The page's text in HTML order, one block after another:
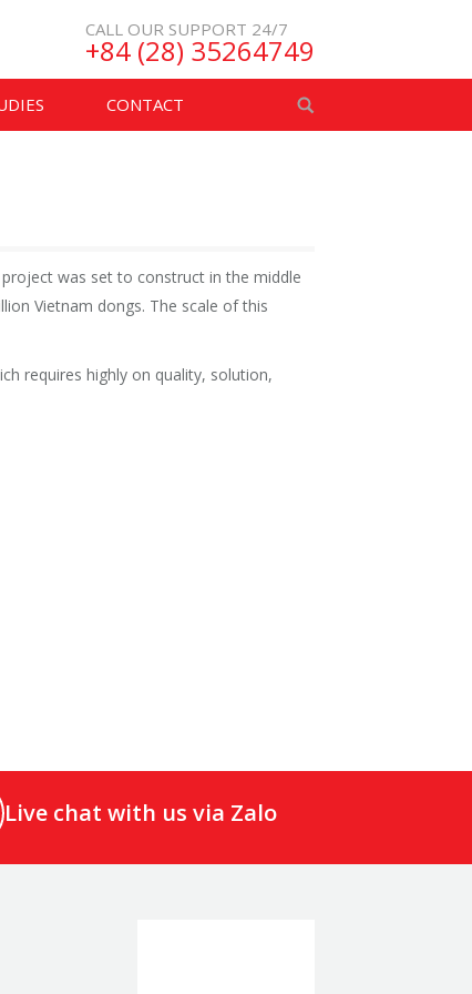
CALL OUR SUPPORT 24/7
+84 (28) 35264749
CONTACT
project was set to construct in the middle
Vietnam dongs. The scale of this
requires highly on quality, solution,
Live chat with us via Zalo